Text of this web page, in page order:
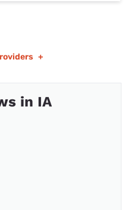
+
in IA